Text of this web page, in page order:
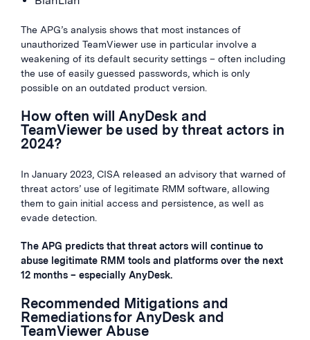
The APG’s analysis shows that most instances of
unauthorized TeamViewer use in particular involve a
weakening of its default security settings – often including
the use of easily guessed passwords, which is only
possible on an outdated product version.
How often will AnyDesk and
TeamViewer be used by threat actors in
2024?
In January 2023, CISA released an advisory that warned of
threat actors’ use of legitimate RMM software, allowing
them to gain initial access and persistence, as well as
evade detection.
The APG predicts that threat actors will continue to
abuse legitimate RMM tools and platforms over the next
12 months – especially AnyDesk.
Recommended Mitigations and
Remediations for AnyDesk and
TeamViewer Abuse